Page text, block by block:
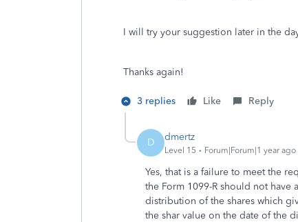
I will try your suggestion later in the
Thanks again!
3 replies Like Reply
D dmertz
Level 15 Forum|Forum|1 year ago
Yes, that is a failure to meet the
the Form 1099-R should not
distribution of the shares which
the shar value on the date of the